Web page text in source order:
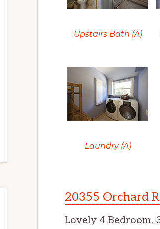
Upstairs Bath (A)
Laundry (A)
20355 Orchard
Lovely 4 Bedroom,